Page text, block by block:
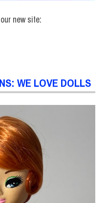
new site:
WE LOVE DOLLS